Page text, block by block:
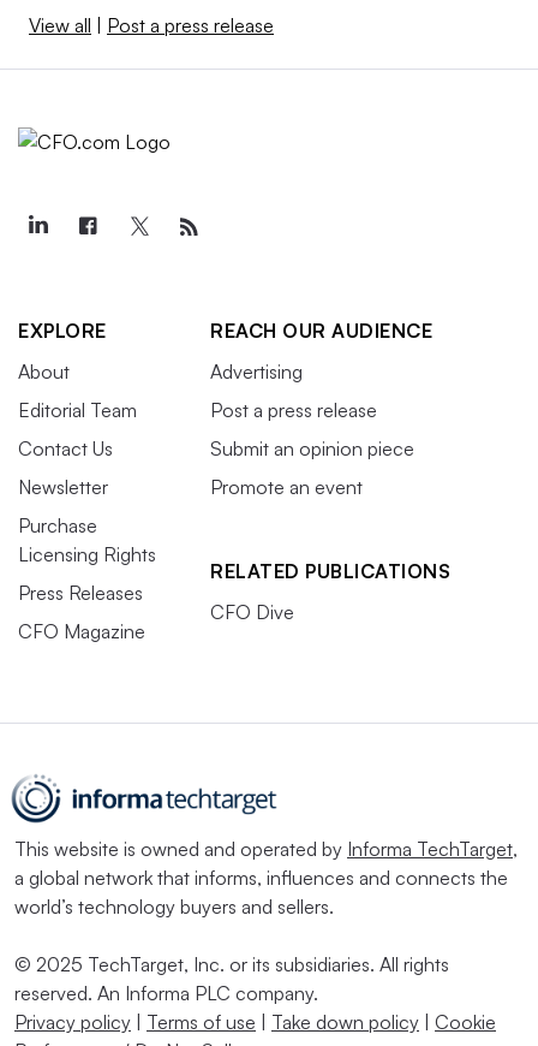
View all | Post a press release
EXPLORE
About
Editorial Team
Contact Us
Newsletter
Purchase
Licensing Rights
Press Releases
CFO Magazine
REACH OUR AUDIENCE
Advertising
Post a press release
Submit an opinion piece
Promote an event
RELATED PUBLICATIONS
CFO Dive
This website is owned and operated by Informa TechTarget,
a global network that informs, influences and connects the
world’s technology buyers and sellers.
© 2025 TechTarget, Inc. or its subsidiaries. All rights
reserved. An Informa PLC company.
Privacy policy | Terms of use | Take down policy | Cookie